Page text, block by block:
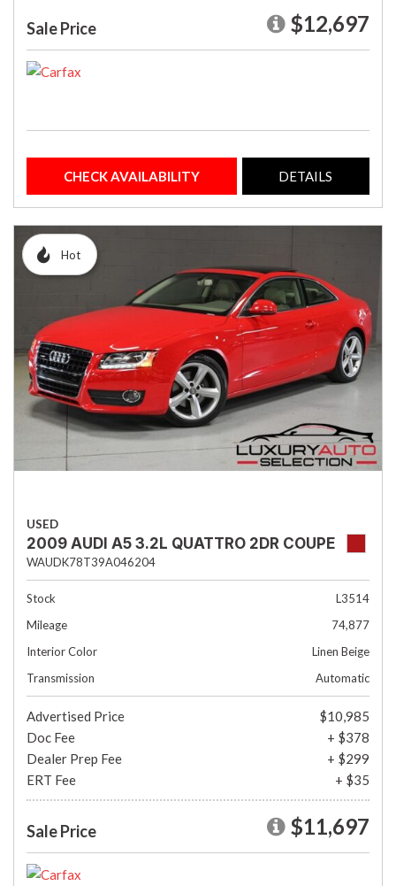
Sale Price $12,697
CHECK AVAILABILITY DETAILS
Hot
USED
2009 AUDI A5 3.2L QUATTRO 2DR COUPE
WAUDK78T39A046204
Stock
L3514
Mileage
74,877
Interior Color
Linen Beige
Transmission
Automatic
Advertised Price
$10,985
Doc Fee
+ $378
Dealer Prep Fee
+ $299
ERT Fee
+ $35
Sale Price $11,697